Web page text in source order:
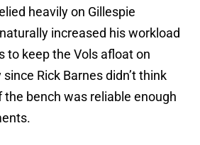
heavily on Gillespie
increased his workload
to keep the Vols afloat on
Rick Barnes didn’t think
the bench was reliable enough